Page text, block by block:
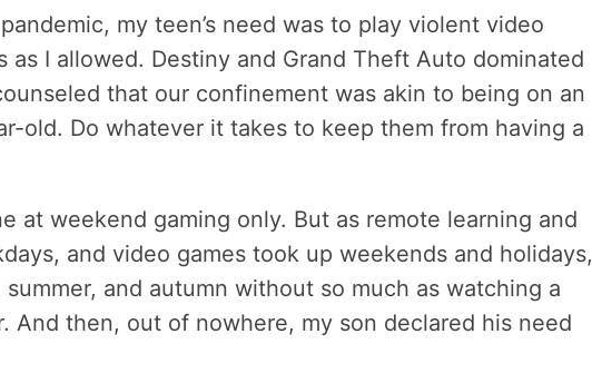
my teen’s need was to play violent video
as I allowed. Destiny and Grand Theft Auto dominated
that our confinement was akin to being on an
old. Do whatever it takes to keep them from having a
at weekend gaming only. But as remote learning and
and video games took up weekends and holidays,
and autumn without so much as watching a
And then, out of nowhere, my son declared his need